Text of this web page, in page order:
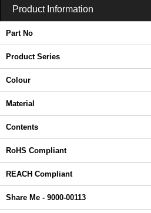
Product Information
Part No
Product Series
Colour
Material
Contents
RoHS Compliant
REACH Compliant
Share Me - 9000-00113